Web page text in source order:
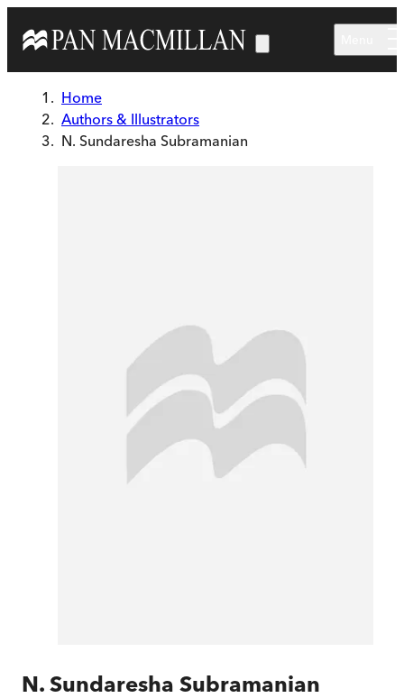
Home
Authors & Illustrators
N. Sundaresha Subramanian
N. Sundaresha Subramanian